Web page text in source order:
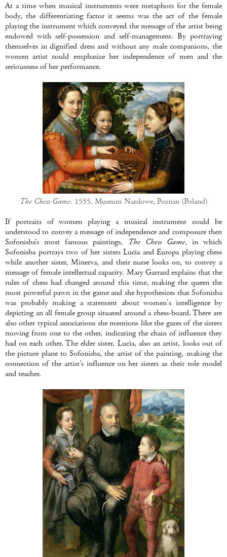
At a time when musical instruments were metaphors for the female
body, the differentiating factor it seems was the act of the female
playing the instrument which conveyed the message of the artist being
endowed with self-possession and self-management. By portraying
themselves in dignified dress and without any male companions, the
women artist could emphasize her independence of men and the
seriousness of her performance.
The Chess Game. 1555. Museum Nardowe, Poznan (Poland)
If portraits of women playing a musical instrument could be
understood to convey a message of independence and composure then
Sofonisba’s most famous paintings,
The Chess Game, in which
Sofonisba portrays two of her sisters Lucia and Europa playing chess
while another sister, Minerva, and their nurse looks on, to convey a
message of female intellectual capacity. Mary Garrard explains that the
rules of chess had changed around this time, making the queen the
most powerful pawn in the game and she hypothesizes that Sofonisba
was probably making a statement about women's intelligence by
depicting an all female group situated around a chess-board. There are
also other typical associations she mentions like the gazes of the sisters
moving from one to the other, indicating the chain of influence they
had on each other. The elder sister, Lucia, also an artist, looks out of
the picture plane to Sofonisba, the artist of the painting, making the
connection of the artist’s influence on her sisters as their role model
and teacher.